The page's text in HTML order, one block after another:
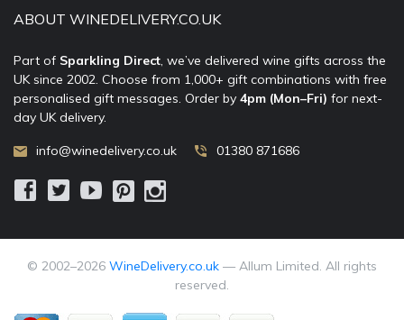
ABOUT WINEDELIVERY.CO.UK
Part of Sparkling Direct, we’ve delivered wine gifts across the
UK since 2002. Choose from 1,000+ gift combinations with free
personalised gift messages. Order by 4pm (Mon–Fri) for next-
day UK delivery.
info@winedelivery.co.uk 01380 871686
© 2002–2026 WineDelivery.co.uk — Allum Limited. All rights
reserved.